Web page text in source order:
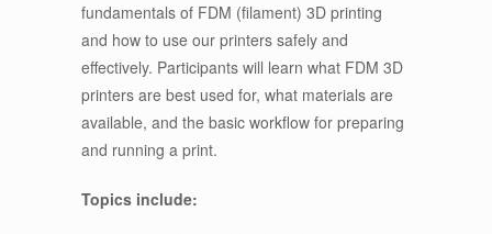
fundamentals of FDM (filament) 3D printing
and how to use our printers safely and
effectively. Participants will learn what FDM 3D
printers are best used for, what materials are
available, and the basic workflow for preparing
and running a print.
Topics include: